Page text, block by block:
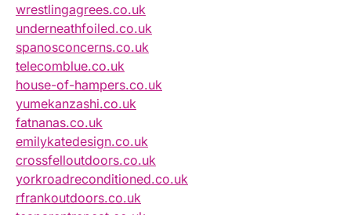
wrestlingagrees.co.uk
underneathfoiled.co.uk
spanosconcerns.co.uk
telecomblue.co.uk
house-of-hampers.co.uk
yumekanzashi.co.uk
fatnanas.co.uk
emilykatedesign.co.uk
crossfelloutdoors.co.uk
yorkroadreconditioned.co.uk
rfrankoutdoors.co.uk